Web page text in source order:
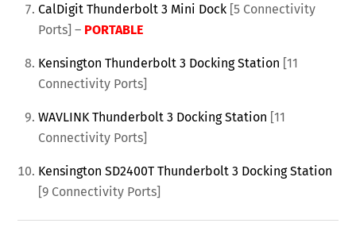
CalDigit Thunderbolt 3 Mini Dock [5 Connectivity
Ports] – PORTABLE
Kensington Thunderbolt 3 Docking Station [11
Connectivity Ports]
WAVLINK Thunderbolt 3 Docking Station [11
Connectivity Ports]
Kensington SD2400T Thunderbolt 3 Docking Station
[9 Connectivity Ports]